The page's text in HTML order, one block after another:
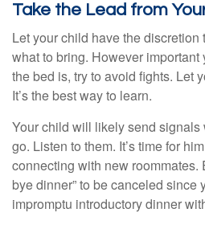
Take the Lead from
Let your child have the
what to bring. However important
the bed is, try to avoid fights. Let
It’s the best way to learn.
Your child will likely send signals
go. Listen to them. It’s time for
connecting with new roommates.
bye dinner” to be canceled since
impromptu introductory dinner